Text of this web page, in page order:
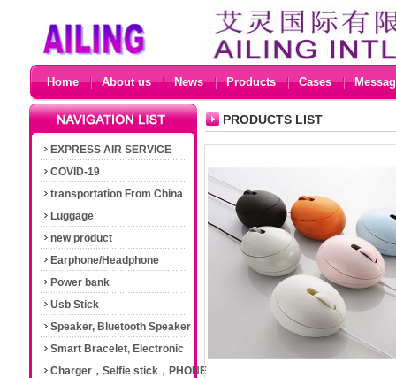
Home About us News Products Cases
EXPRESS AIR SERVICE
COVID-19
transportation From China
Luggage
new product
Earphone/Headphone
Power bank
Usb Stick
Speaker, Bluetooth Speaker
Smart Bracelet, Electronic
Cigarette
Charger，Selfie stick，PHONE
PRODUCTS LIST